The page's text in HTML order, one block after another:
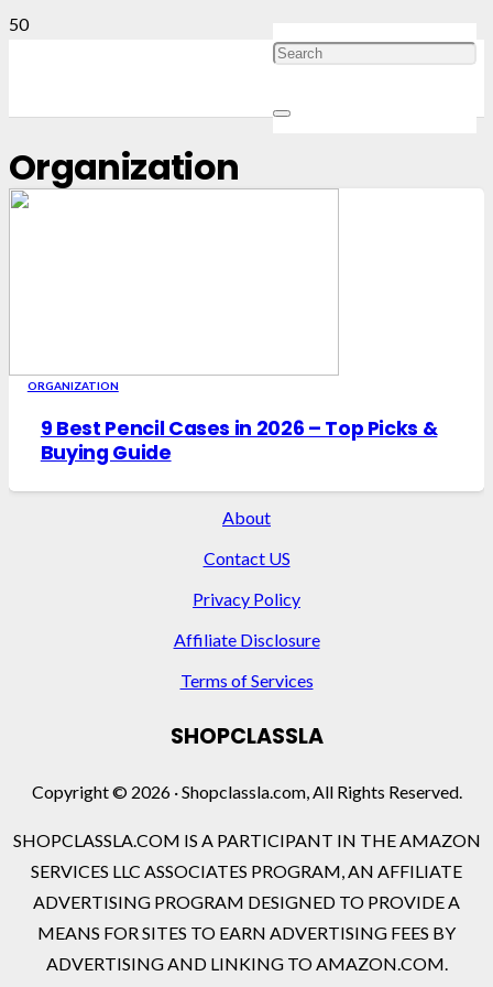
Organization
ORGANIZATION
9 Best Pencil Cases in 2026 – Top Picks &
Buying Guide
About
Contact US
Privacy Policy
Affiliate Disclosure
Terms of Services
SHOPCLASSLA
Copyright © 2026 · Shopclassla.com, All Rights Reserved.
SHOPCLASSLA.COM IS A PARTICIPANT IN THE AMAZON
SERVICES LLC ASSOCIATES PROGRAM, AN AFFILIATE
ADVERTISING PROGRAM DESIGNED TO PROVIDE A
MEANS FOR SITES TO EARN ADVERTISING FEES BY
ADVERTISING AND LINKING TO AMAZON.COM.